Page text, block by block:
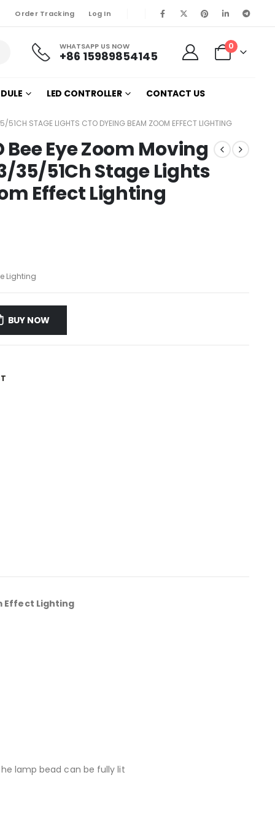
Order Tracking Log In
WHATSAPP US NOW
+86 15989854145
0
LED CONTROLLER CONTACT US
STAGE LIGHTS CTO DYEING BEAM ZOOM EFFECT LIGHTING
Bee Eye Zoom Moving
35/51Ch Stage Lights
Effect Lighting
Lighting
BUY NOW
Effect Lighting
lamp bead can be fully lit